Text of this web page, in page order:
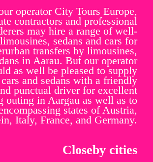
operator City Tours Europe,
contractors and professional
may hire a range of well-
sedans and cars for
transfers by limousines,
in Aarau. But our operator
as well be pleased to supply
and sedans with a friendly
punctual driver for excellent
outing in Aargau as well as to
states of Austria,
Italy, France, and Germany.
Closeby cities